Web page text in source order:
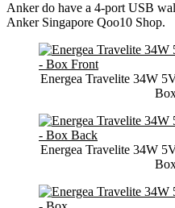
Anker do have a 4-port USB
Anker Singapore Qoo10 Shop.
Energea Travelite 34W
Energea Travelite 34W